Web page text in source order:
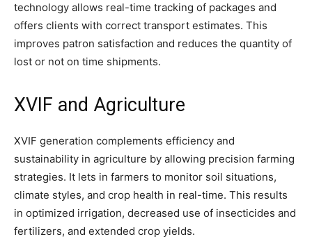
technology allows real-time tracking of packages and
offers clients with correct transport estimates. This
improves patron satisfaction and reduces the quantity of
lost or not on time shipments.
XVIF and Agriculture
XVIF generation complements efficiency and
sustainability in agriculture by allowing precision farming
strategies. It lets in farmers to monitor soil situations,
climate styles, and crop health in real-time. This results
in optimized irrigation, decreased use of insecticides and
fertilizers, and extended crop yields.